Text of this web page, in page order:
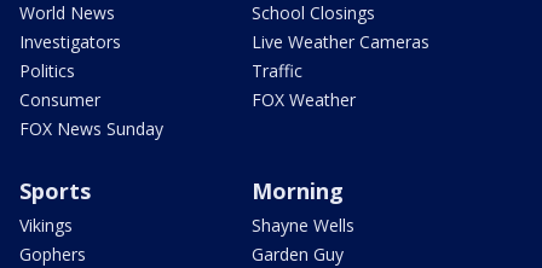
World News
Investigators
Politics
Consumer
FOX News Sunday
School Closings
Live Weather Cameras
Traffic
FOX Weather
Sports
Vikings
Gophers
Morning
Shayne Wells
Garden Guy